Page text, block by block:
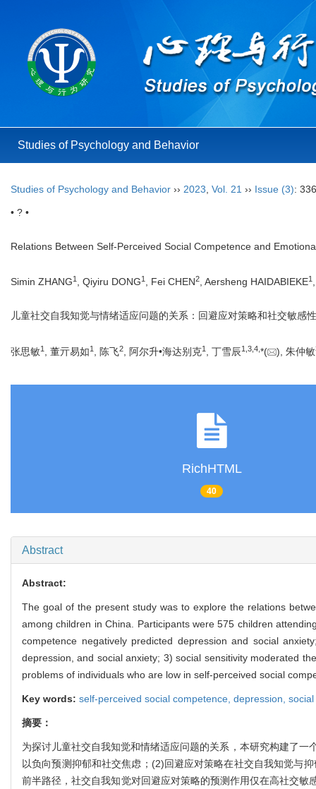
Studies of Psychology and Behavior
Studies of Psychology and Behavior ›› 2023 Vol. 21 ›› Issue (3):
• ? •
Relations Between Self-Perceived Social Competence and
Simin ZHANG1 , Qiyiru DONG1 , Fei CHEN2, Aersheng HAIDABIEKE1
儿童社交自我知觉与情绪适应问题的关系：回避应对策略和社交敏感
张思敏1 , 董亓易如1 , 陈飞2 , 阿尔升•海达别克1 , 丁雪辰1 3 4 *( ), 朱仲敏
RichHTML
40
Abstract
Abstract:
The goal of the present study was to explore the relations
among children in China. Participants were 575 children
competence negatively predicted depression and social
depression, and social anxiety; 3) social sensitivity moderated
problems of individuals who are low in self-perceived social
Key words: self-perceived social competence, depression,
摘要：
为探讨儿童社交自我知觉和情绪适应问题的关系，本研究构建了
以负向预测抑郁和社交焦虑；(2)回避应对策略在社交自我知觉与
前半路径，社交自我知觉对回避应对策略的预测作用仅在高社交